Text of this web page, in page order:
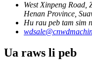
West Xinpeng Road,
Henan Province,
Hu rau peb tam sim
Ua raws li peb